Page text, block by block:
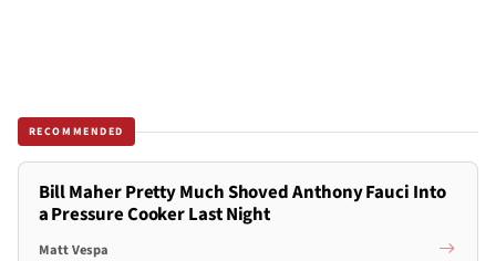
RECOMMENDED
Bill Maher Pretty Much Shoved Anthony Fauci Into
a Pressure Cooker Last Night
Matt Vespa